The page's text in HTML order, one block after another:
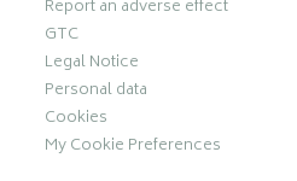
Report an adverse effect
GTC
Legal Notice
Personal data
Cookies
My Cookie Preferences